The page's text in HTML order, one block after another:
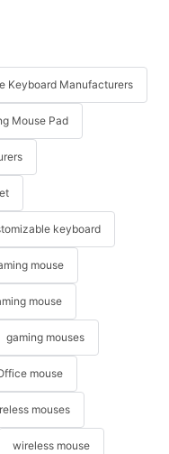
Keyboard Manufacturers
Mouse Pad
keyboard
mouse
mouse
gaming mouses
mouse
mouses
wireless mouse